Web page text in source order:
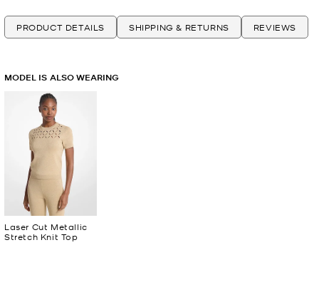
PRODUCT DETAILS SHIPPING & RETURNS REVIEWS
MODEL IS ALSO WEARING
Laser Cut Metallic
Stretch Knit Top